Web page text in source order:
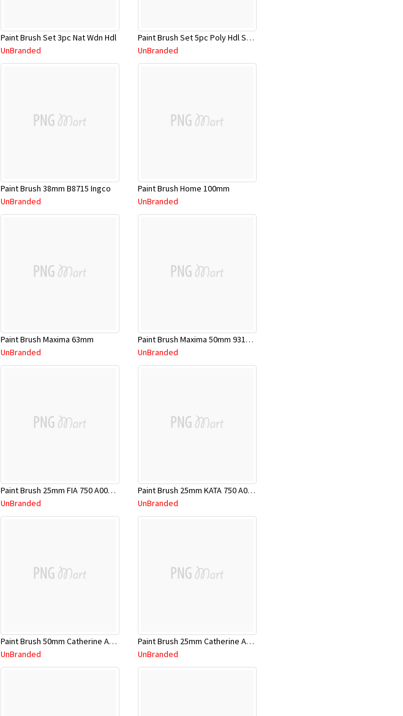
Paint Brush Set 3pc Nat Wdn Hdl
UnBranded
Paint Brush Set 5pc Poly Hdl SPP1060
UnBranded
Paint Brush 38mm B8715 Ingco
UnBranded
Paint Brush Home 100mm
UnBranded
Paint Brush Maxima 63mm
UnBranded
Paint Brush Maxima 50mm 9311783037468
UnBranded
Paint Brush 25mm FIA 750 A00000049
UnBranded
Paint Brush 25mm KATA 750 A00000002
UnBranded
Paint Brush 50mm Catherine A00000058
UnBranded
Paint Brush 25mm Catherine A00000056
UnBranded